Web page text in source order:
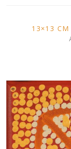
30×30
13×13
Dogs
13×13 CM